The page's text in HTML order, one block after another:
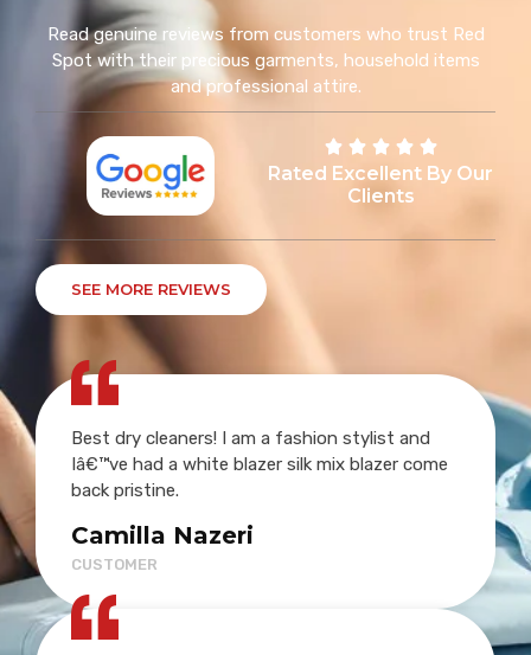
Read genuine reviews from customers who trust Red
Spot with their precious garments, household items
and professional attire.
Rated Excellent By Our
Clients
SEE MORE REVIEWS
Best dry cleaners! I am a fashion stylist and
Iâ€™ve had a white blazer silk mix blazer come
back pristine.
Camilla Nazeri
CUSTOMER